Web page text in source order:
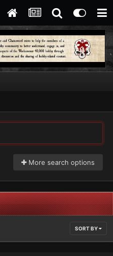
More search options
SORT BY